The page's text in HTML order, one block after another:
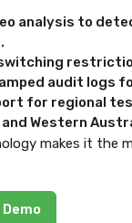
analysis to
switching
audit logs
for regional
Western
makes it the
Demo